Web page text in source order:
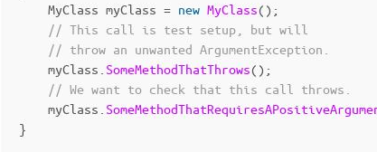
MyClass myClass = new MyClass();
// This call is test setup, but will
// throw an unwanted ArgumentException.
myClass SomeMethodThatThrows();
// We want to check that this call throws.
myClass
}